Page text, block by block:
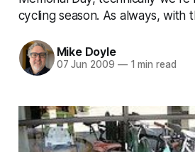
cycling season. As always, with
Mike Doyle
07 Jun 2009 —1 min read